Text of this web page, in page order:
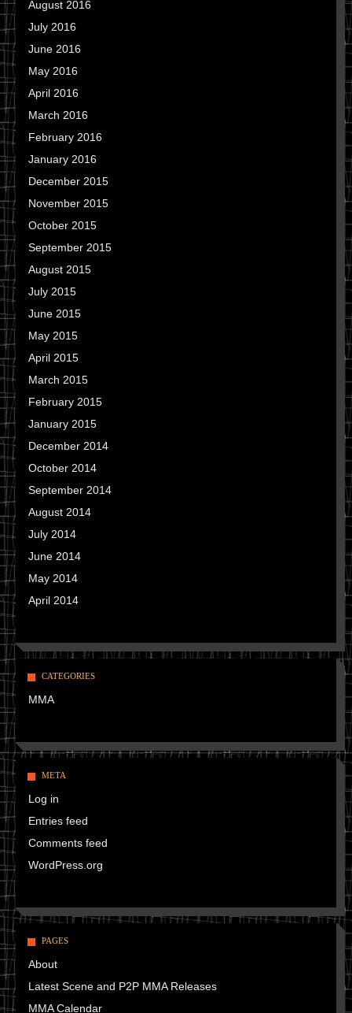
August 2016
July 2016
June 2016
May 2016
April 2016
March 2016
February 2016
January 2016
December 2015
November 2015
October 2015
September 2015
August 2015
July 2015
June 2015
May 2015
April 2015
March 2015
February 2015
January 2015
December 2014
October 2014
September 2014
August 2014
July 2014
June 2014
May 2014
April 2014
CATEGORIES
MMA
META
Log in
Entries feed
Comments feed
WordPress.org
PAGES
About
Latest Scene and P2P MMA Releases
MMA Calendar